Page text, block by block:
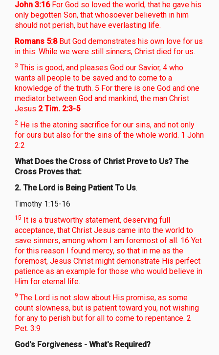
John 3:16For God so loved the world, that he gave his
only begotten Son, that whosoever believeth in him
should not perish, but have everlasting life.
Romans 5:8But God demonstrates his own love for us
in this: While we were still sinners, Christ died for us.
3 This is good, and pleases God our Savior, 4 who
wants all people to be saved and to come to a
knowledge of the truth. 5 For there is one God and one
mediator between God and mankind, the man Christ
Jesus 2 Tim. 2:3-5
2 He is the atoning sacrifice for our sins, and not only
for ours but also for the sins of the whole world. 1 John
2:2
What Does the Cross of Christ Prove to Us? The
Cross Proves that:
2. The Lord is Being Patient To Us.
Timothy 1:15-16
15 It is a trustworthy statement, deserving full
acceptance, that Christ Jesus came into the world to
save sinners, among whom I am foremost of all. 16 Yet
for this reason I found mercy, so that in me as the
foremost, Jesus Christ might demonstrate His perfect
patience as an example for those who would believe in
Him for eternal life.
9 The Lord is not slow about His promise, as some
count slowness, but is patient toward you, not wishing
for any to perish but for all to come to repentance. 2
Pet. 3:9
God's Forgiveness - What's Required?